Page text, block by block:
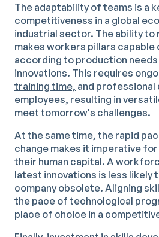
The adaptability of teams is a
competitiveness in a global
industrial sector. The ability to
makes workers pillars capable
according to production
innovations. This requires
training time, and
employees, resulting in
meet tomorrow's challenges.
At the same time, the rapid
change makes it imperative
their human capital. A
latest innovations is less likely
company obsolete. Aligning
the pace of technological
place of choice in a